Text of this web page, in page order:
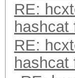
RE:
hashcat
RE:
hashcat